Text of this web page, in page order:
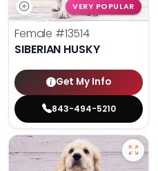
VERY POPULAR
Female #13514
SIBERIAN HUSKY
Get My Info
843-494-5210